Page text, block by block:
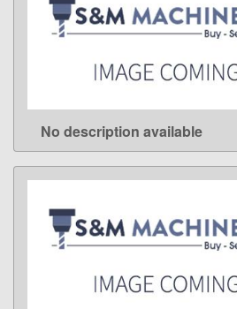
LEARN MORE
No description available